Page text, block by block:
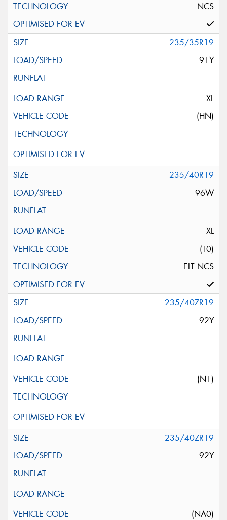
NCS
235/35R19
91Y
XL
(HN)
235/40R19
96W
XL
(T0)
ELT NCS
235/40ZR19
92Y
(N1)
235/40ZR19
92Y
(NA0)